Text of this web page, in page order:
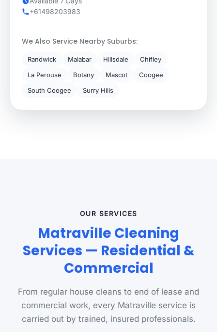
+61498203983
We Also Service Nearby Suburbs:
Randwick Malabar Hillsdale
Chifley
La Perouse
Botany Mascot
Coogee
South Coogee
Surry Hills
OUR SERVICES
Matraville Cleaning
Services — Residential &
Commercial
From regular house cleans to end of lease and
commercial work, every Matraville service is
carried out by trained, insured professionals.